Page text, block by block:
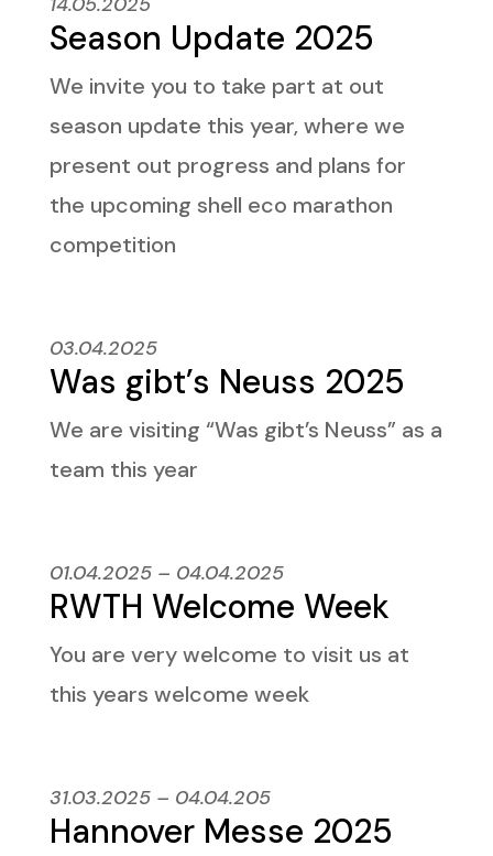
Season Update 2025
We invite you to take part at out
season update this year, where we
present out progress and plans for
the upcoming shell eco marathon
competition
03.04.2025
Was gibt’s Neuss 2025
We are visiting “Was gibt’s Neuss” as a
team this year
01.04.2025 – 04.04.2025
RWTH Welcome Week
You are very welcome to visit us at
this years welcome week
31.03.2025 – 04.04.205
Hannover Messe 2025